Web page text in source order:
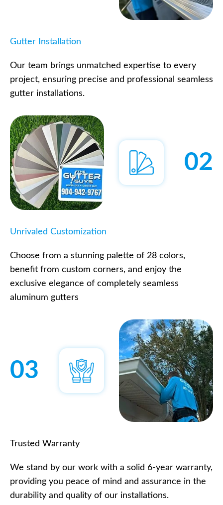
Gutter Installation
Our team brings unmatched expertise to every
project, ensuring precise and professional seamless
gutter installations.
Unrivaled Customization
Choose from a stunning palette of 28 colors,
benefit from custom corners, and enjoy the
exclusive elegance of completely seamless
aluminum gutters
02
03
Trusted Warranty
We stand by our work with a solid 6-year warranty,
providing you peace of mind and assurance in the
durability and quality of our installations.